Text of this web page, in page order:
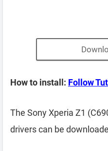
How to install: Follow
The Sony Xperia Z1
drivers can be